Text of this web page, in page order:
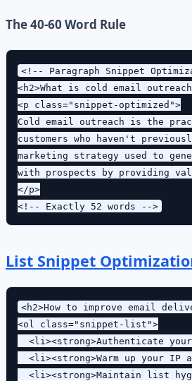
The 40-60 Word Rule
<!-- Paragraph Snippet
<h2>What is cold email
<p class="snippet-optimized">
Cold email outreach is the
customers who haven't
marketing strategy used to
with prospects by providing
</p>
List Snippet
<h2>How to improve email
<ol class="snippet-list">
<li><strong>Authenticate
<li><strong>Warm up your IP
<li><strong>Maintain list